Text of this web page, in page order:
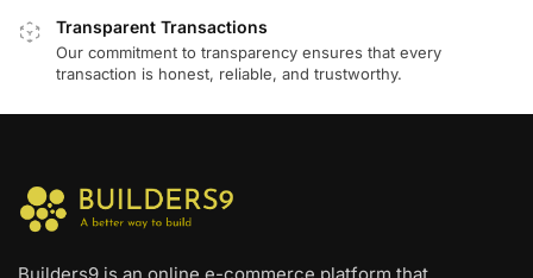
Transparent Transactions
Our commitment to transparency ensures that every
transaction is honest, reliable, and trustworthy.